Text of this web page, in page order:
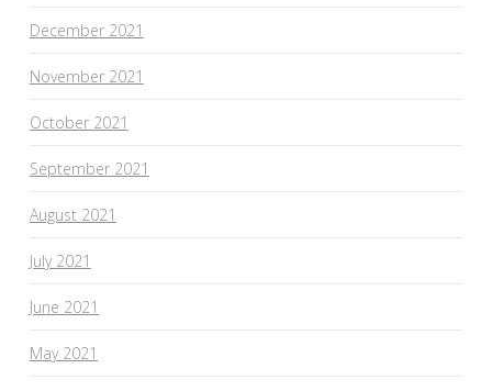
December 2021
November 2021
October 2021
September 2021
August 2021
July 2021
June 2021
May 2021